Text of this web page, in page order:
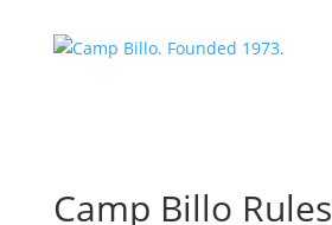
Camp Billo Rules